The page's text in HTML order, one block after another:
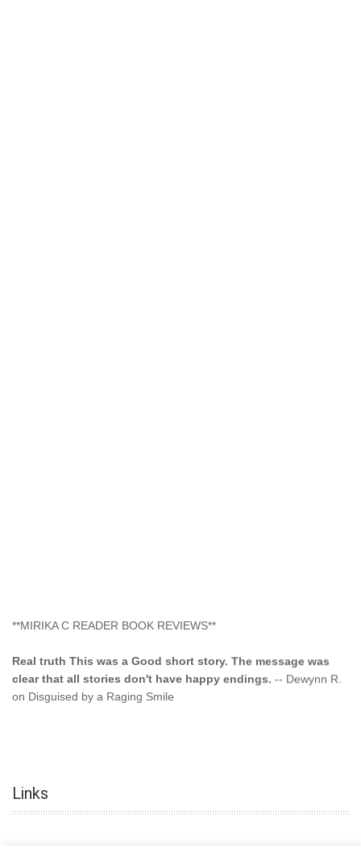
**MIRIKA C READER BOOK REVIEWS**
Real truth This was a Good short story. The message was
clear that all stories don't have happy endings.
-- Dewynn R.
on Disguised by a Raging Smile
"This was another awesome book. This author is very
talented."-- Ramona on Colored Lily: Poppa Took My Innocence
Links